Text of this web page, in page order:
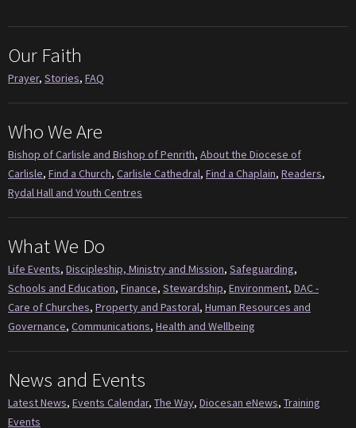
Our Faith
Prayer, Stories, FAQ
Who We Are
Bishop of Carlisle and Bishop of Penrith, About the Diocese of
Carlisle, Find a Church, Carlisle Cathedral, Find a Chaplain, Readers,
Rydal Hall and Youth Centres
What We Do
Life Events, Discipleship, Ministry and Mission, Safeguarding,
Schools and Education, Finance, Stewardship, Environment, DAC -
Care of Churches, Property and Pastoral, Human Resources and
Governance, Communications, Health and Wellbeing
News and Events
Latest News, Events Calendar, The Way, Diocesan eNews, Training
Events